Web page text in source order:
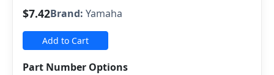
$7.42Brand: Yamaha
Add to Cart
Part Number Options